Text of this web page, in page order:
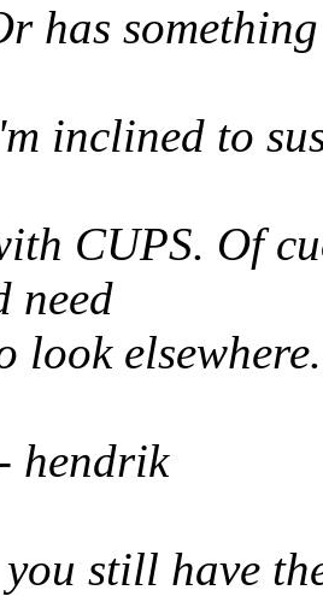
has
inclined to
CUPS. Of
need
elsewhere.
hendrik
still have